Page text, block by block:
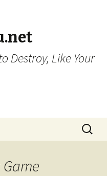
Destroy, Like Your
Search
for: